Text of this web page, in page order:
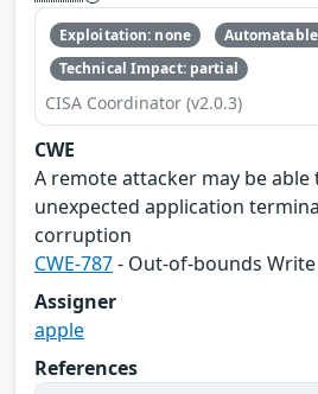
Exploitation: none
Technical Impact: partial
CISA Coordinator (v2.0.3)
CWE
A remote attacker may be able
unexpected application
corruption
CWE-787- Out-of-bounds Write
Assigner
apple
References